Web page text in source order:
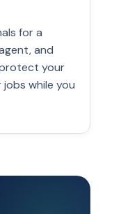
for a
and
your
while you